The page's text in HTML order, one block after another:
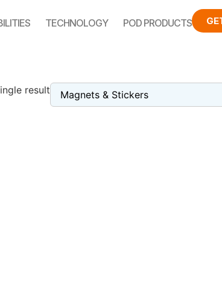
TECHNOLOGY POD PRODUCTS
result